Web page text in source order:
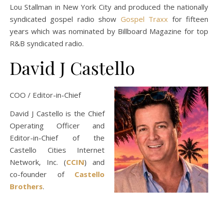
Lou Stallman in New York City and produced the nationally
syndicated gospel radio show Gospel Traxx for fifteen
years which was nominated by Billboard Magazine for top
R&B syndicated radio.
David J Castello
COO / Editor-in-Chief
David J Castello is the Chief
Operating Officer and
Editor-in-Chief of the
Castello Cities Internet
Network, Inc. (CCIN) and
co-founder of Castello
Brothers.